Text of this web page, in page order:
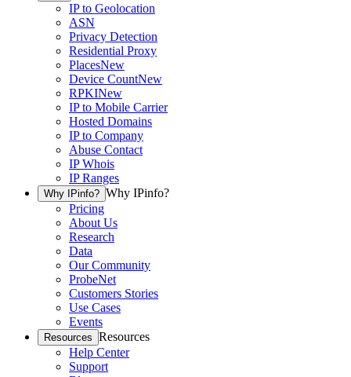
IP to Geolocation
ASN
Privacy Detection
Residential Proxy
PlacesNew
Device CountNew
RPKINew
IP to Mobile Carrier
Hosted Domains
IP to Company
Abuse Contact
IP Whois
IP Ranges
Why IPinfo? Why IPinfo?
Pricing
About Us
Research
Data
Our Community
ProbeNet
Customers Stories
Use Cases
Events
Resources Resources
Help Center
Support